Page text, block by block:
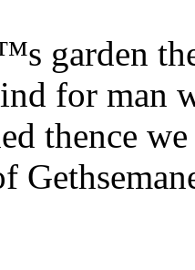
garden
for man
thence